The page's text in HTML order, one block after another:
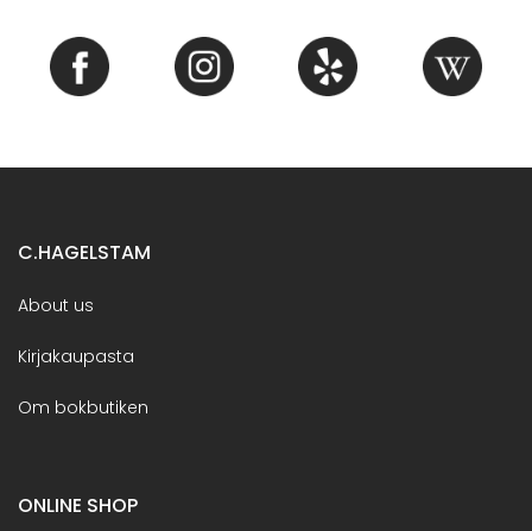
C.HAGELSTAM
About us
Kirjakaupasta
Om bokbutiken
ONLINE SHOP